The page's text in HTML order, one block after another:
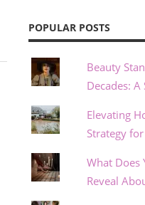
POPULAR POSTS
Beauty
Decades:
Elevating
Strategy
What Does
Reveal